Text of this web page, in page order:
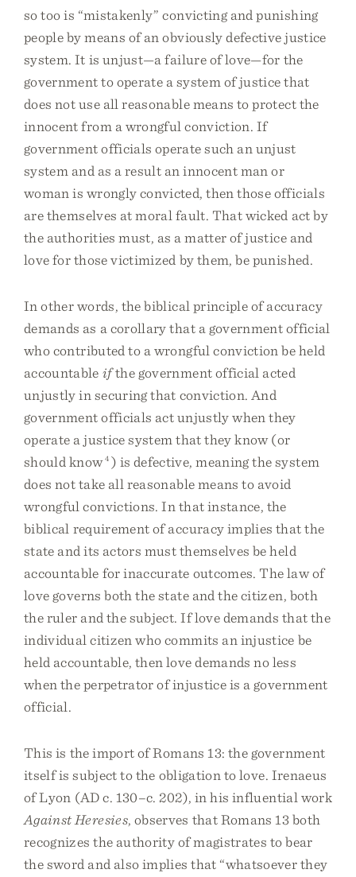
so too is “mistakenly” convicting and punishing
people by means of an obviously defective justice
system. It is unjust—a failure of love—for the
government to operate a system of justice that
does not use all reasonable means to protect the
innocent from a wrongful conviction. If
government officials operate such an unjust
system and as a result an innocent man or
woman is wrongly convicted, then those officials
are themselves at moral fault. That wicked act by
the authorities must, as a matter of justice and
love for those victimized by them, be punished.
In other words, the biblical principle of accuracy
demands as a corollary that a government official
who contributed to a wrongful conviction be held
accountable ifthe government official acted
unjustly in securing that conviction. And
government officials act unjustly when they
operate a justice system that they know (or
should know 4 ) is defective, meaning the system
does not take all reasonable means to avoid
wrongful convictions. In that instance, the
biblical requirement of accuracy implies that the
state and its actors must themselves be held
accountable for inaccurate outcomes. The law of
love governs both the state and the citizen, both
the ruler and the subject. If love demands that the
individual citizen who commits an injustice be
held accountable, then love demands no less
when the perpetrator of injustice is a government
official.
This is the import of Romans 13: the government
itself is subject to the obligation to love. Irenaeus
of Lyon (AD c. 130–c. 202), in his influential work
Against Heresies, observes that Romans 13 both
recognizes the authority of magistrates to bear
the sword and also implies that “whatsoever they